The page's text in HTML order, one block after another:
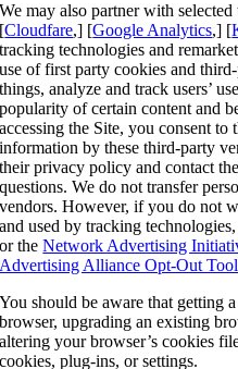
We may also partner with
[Cloudfare,] [Google Analytics,] [
tracking technologies and
use of first party cookies and
things, analyze and track users’
popularity of certain content and
accessing the Site, you consent
information by these third-party
their privacy policy and contact
questions. We do not transfer
vendors. However, if you do not
and used by tracking
or theNetwork Advertising
Advertising Alliance Opt-Out Tool
You should be aware that getting
browser, upgrading an existing
altering your browser’s cookies
cookies, plug-ins, or settings.